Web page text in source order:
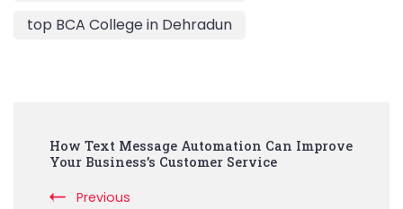
top BCA College in Dehradun
Navigation
How Text Message Automation Can Improve
Your Business’s Customer Service
Previous